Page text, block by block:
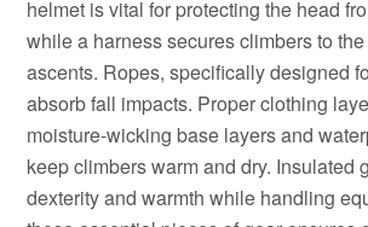
helmet is vital for protecting the head
while a harness secures climbers to
ascents. Ropes, specifically designed
absorb fall impacts. Proper clothing
moisture-wicking base layers and
keep climbers warm and dry. Insulated
dexterity and warmth while handling